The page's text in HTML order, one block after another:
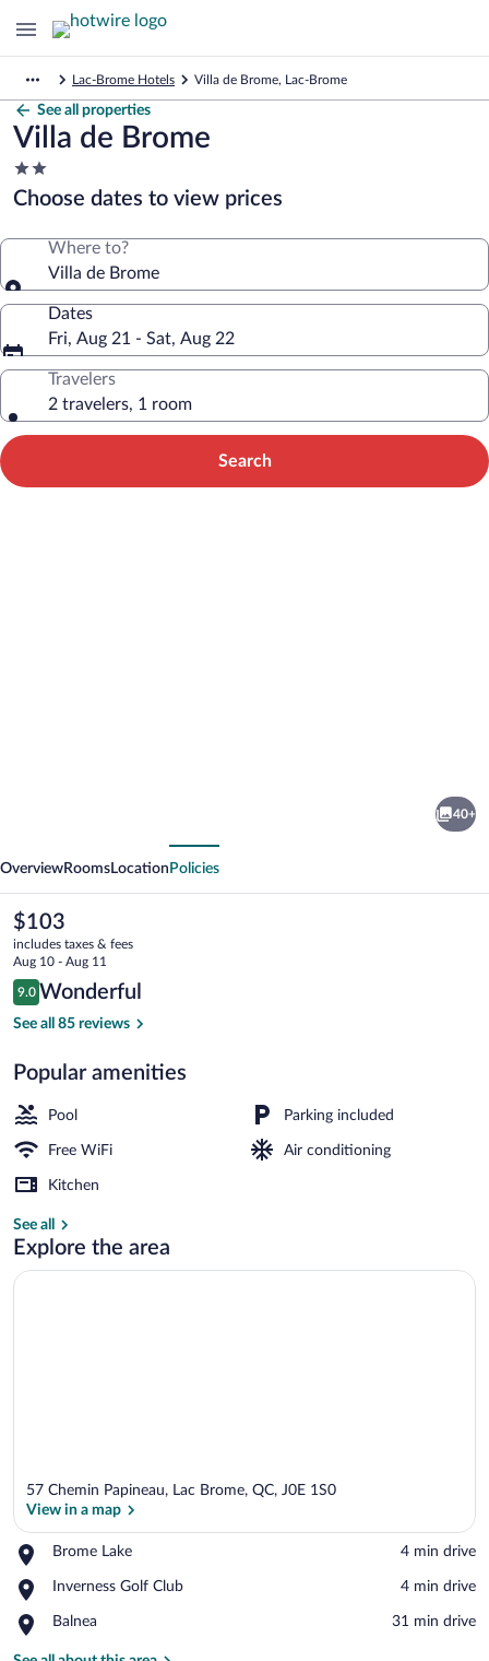
Lac-Brome Hotels Villa de Brome, Lac-Brome
See all properties
Villa de Brome
2.0
star
property
Choose dates to view prices
Where to?
Villa de Brome
Dates
Fri, Aug 21 - Sat, Aug 22
Travelers
2 travelers, 1 room
Search
40+
OverviewRooms Location Policies
The
current
price
is
$103
$103
includes taxes & fees
Aug 10 - Aug 11
Reviews
9.0
9.0 out of 10
Wonderful
See all 85 reviews
Popular amenities
Pool Parking included
Free WiFi Air conditioning
Kitchen
See all
Explore the area
57 Chemin Papineau, Lac Brome, QC, J0E 1S0
View in a map
Brome Lake
Place,
Lake
‪4 min drive‬
Inverness Golf Club
Place,
Golf
‪4 min drive‬
Balnea
Place,
‪31 min drive‬